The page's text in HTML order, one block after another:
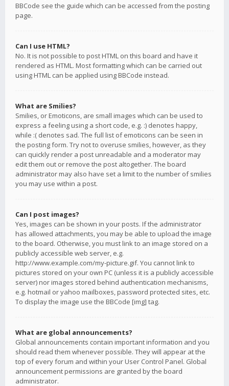
BBCode see the guide which can be accessed from the posting
page.
Can I use HTML?
No. It is not possible to post HTML on this board and have it
rendered as HTML. Most formatting which can be carried out
using HTML can be applied using BBCode instead.
What are Smilies?
Smilies, or Emoticons, are small images which can be used to
express a feeling using a short code, e.g. :) denotes happy,
while :( denotes sad. The full list of emoticons can be seen in
the posting form. Try not to overuse smilies, however, as they
can quickly render a post unreadable and a moderator may
edit them out or remove the post altogether. The board
administrator may also have set a limit to the number of smilies
you may use within a post.
Can I post images?
Yes, images can be shown in your posts. If the administrator
has allowed attachments, you may be able to upload the image
to the board. Otherwise, you must link to an image stored on a
publicly accessible web server, e.g.
http://www.example.com/my-picture.gif. You cannot link to
pictures stored on your own PC (unless it is a publicly accessible
server) nor images stored behind authentication mechanisms,
e.g. hotmail or yahoo mailboxes, password protected sites, etc.
To display the image use the BBCode [img] tag.
What are global announcements?
Global announcements contain important information and you
should read them whenever possible. They will appear at the
top of every forum and within your User Control Panel. Global
announcement permissions are granted by the board
administrator.